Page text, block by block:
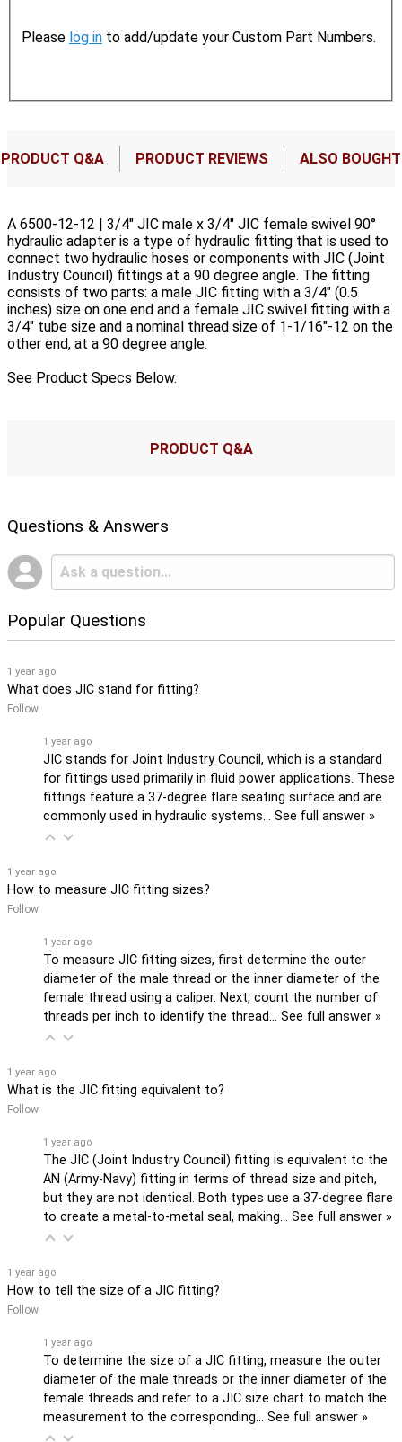
Please log in to add/update your Custom Part Numbers.
PRODUCT Q&A PRODUCT REVIEWS ALSO BOUGHT
A 6500-12-12 | 3/4" JIC male x 3/4" JIC female swivel 90°
hydraulic adapter is a type of hydraulic fitting that is used to
connect two hydraulic hoses or components with JIC (Joint
Industry Council) fittings at a 90 degree angle. The fitting
consists of two parts: a male JIC fitting with a 3/4" (0.5
inches) size on one end and a female JIC swivel fitting with a
3/4" tube size and a nominal thread size of 1-1/16"-12 on the
other end, at a 90 degree angle.
See Product Specs Below.
PRODUCT Q&A
Questions & Answers
Popular Questions
1 year ago
What does JIC stand for fitting?
Follow
1 year ago
JIC stands for Joint Industry Council, which is a standard
for fittings used primarily in fluid power applications. These
fittings feature a 37-degree flare seating surface and are
commonly used in hydraulic systems… See full answer »
1 year ago
How to measure JIC fitting sizes?
Follow
1 year ago
To measure JIC fitting sizes, first determine the outer
diameter of the male thread or the inner diameter of the
female thread using a caliper. Next, count the number of
threads per inch to identify the thread… See full answer »
1 year ago
What is the JIC fitting equivalent to?
Follow
1 year ago
The JIC (Joint Industry Council) fitting is equivalent to the
AN (Army-Navy) fitting in terms of thread size and pitch,
but they are not identical. Both types use a 37-degree flare
to create a metal-to-metal seal, making… See full answer »
1 year ago
How to tell the size of a JIC fitting?
Follow
1 year ago
To determine the size of a JIC fitting, measure the outer
diameter of the male threads or the inner diameter of the
female threads and refer to a JIC size chart to match the
measurement to the corresponding… See full answer »